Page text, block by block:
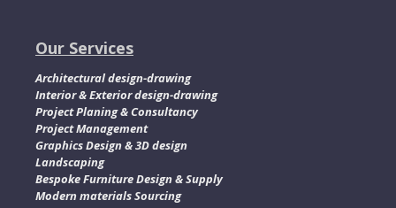
Our Services
Architectural design-drawing
Interior & Exterior design-drawing
Project Planing & Consultancy
Project Management
Graphics Design & 3D design
Landscaping
Bespoke Furniture Design & Supply
Modern materials Sourcing